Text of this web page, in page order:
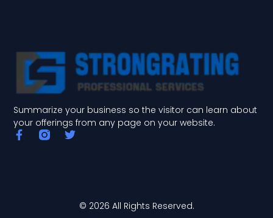
Summarize your business so the visitor can learn about
your offerings from any page on your website.
F
a
T
© 2026 All Rights Reserved.